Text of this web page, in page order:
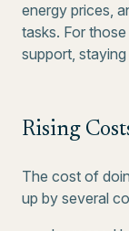
energy prices,
tasks. For
support,
Rising
The cost of
up by several